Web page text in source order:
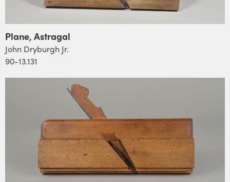
Plane, Astragal
John Dryburgh Jr.
90-13.131